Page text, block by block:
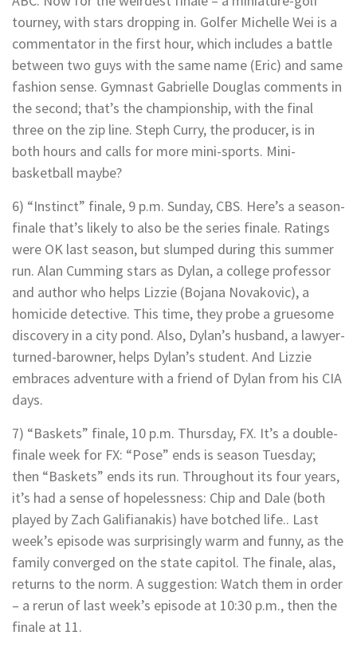
tourney, with stars dropping in. Golfer Michelle Wei is a
commentator in the first hour, which includes a battle
between two guys with the same name (Eric) and same
fashion sense. Gymnast Gabrielle Douglas comments in
the second; that’s the championship, with the final
three on the zip line. Steph Curry, the producer, is in
both hours and calls for more mini-sports. Mini-
basketball maybe?
6) “Instinct” finale, 9 p.m. Sunday, CBS. Here’s a season-
finale that’s likely to also be the series finale. Ratings
were OK last season, but slumped during this summer
run. Alan Cumming stars as Dylan, a college professor
and author who helps Lizzie (Bojana Novakovic), a
homicide detective. This time, they probe a gruesome
discovery in a city pond. Also, Dylan’s husband, a lawyer-
turned-barowner, helps Dylan’s student. And Lizzie
embraces adventure with a friend of Dylan from his CIA
days.
7) “Baskets” finale, 10 p.m. Thursday, FX. It’s a double-
finale week for FX: “Pose” ends is season Tuesday;
then “Baskets” ends its run. Throughout its four years,
it’s had a sense of hopelessness: Chip and Dale (both
played by Zach Galifianakis) have botched life.. Last
week’s episode was surprisingly warm and funny, as the
family converged on the state capitol. The finale, alas,
returns to the norm. A suggestion: Watch them in order
– a rerun of last week’s episode at 10:30 p.m., then the
finale at 11.